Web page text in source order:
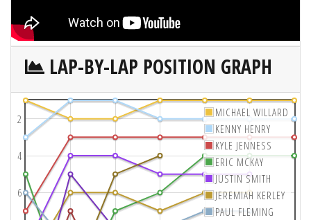
LAP-BY-LAP POSITION GRAPH
2
4
6
MICHAEL WILLARD
KENNY HENRY
KYLE JENNESS
ERIC MCKAY
JUSTIN SMITH
JEREMIAH KERLEY
PAUL FLEMING